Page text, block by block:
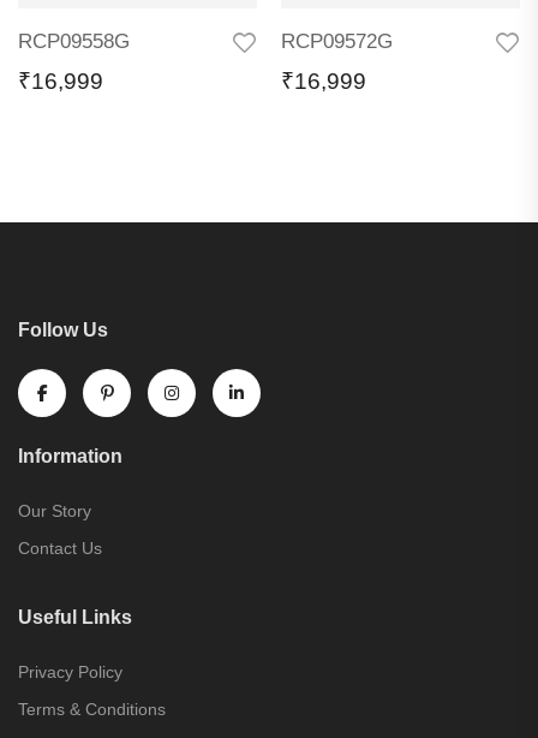
RCP09558G
₹16,999
RCP09572G
₹16,999
Follow Us
Information
Our Story
Contact Us
Useful Links
Privacy Policy
Terms & Conditions